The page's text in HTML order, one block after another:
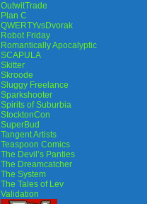
OutwitTrade
Plan C
QWERTYvsDvorak
Robot Friday
Romantically Apocalyptic
SCAPULA
Skitter
Skroode
Sluggy Freelance
Sparkshooter
Spirits of Suburbia
StocktonCon
SuperBud
Tangent Artists
Teaspoon Comics
The Devil’s Panties
The Dreamcatcher
The System
The Tales of Lev
Validation